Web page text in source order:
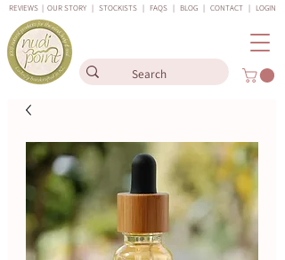
REVIEWS | OUR STORY | STOCKISTS | FAQS | BLOG | CONTACT | LOGIN